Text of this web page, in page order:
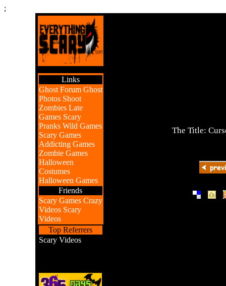
;
Links
Ghost Forum Ghost
Photos Shoot
Zombies Late
Games Scary
Pranks Wild Games
Scary Games
Addicting Games
Zombie Games
Halloween
Costumes
Halloween Games
Friends
Scary Games Crazy
Videos Scary
Videos
Top Referrers
Scary Videos
The Title:
| |